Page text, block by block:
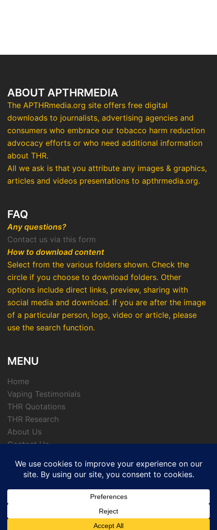
ABOUT APTHRMEDIA
The APTHRmedia.org site offers free digital
downloads to journalists, advertising agencies and
consumers who embrace our tobacco harm reduction
advocacy efforts or who need additional information
about THR.
All we ask is that you attribute any images & graphics,
articles and videos presentations to apthrmedia.org.
FAQ
Any questions?
Contact us via this form
How to download content
Select from the various folders shown. Check the
circle if you choose to download folders. Other
options include direct links, preview, sharing with
social media and download. If you are after the image
of a particular person, logo, video or article, please
use the search function.
MENU
Home
Vaping Testimonials
THR Quotations
THR Research
About Us
Contact Us
© 2026 APTHRMedia - tobacco harm reduction